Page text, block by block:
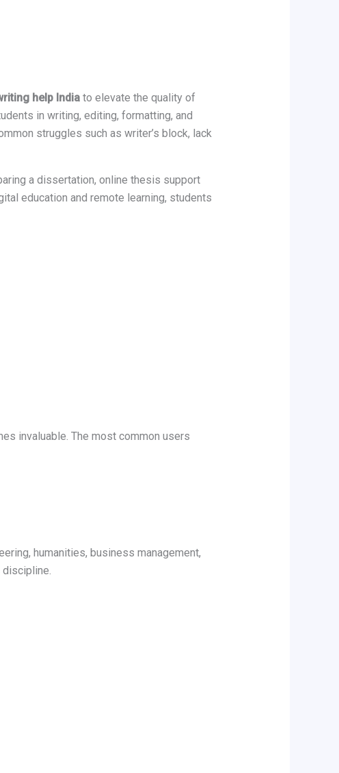
help Indiato elevate the quality of
in writing, editing, formatting, and
struggles such as writer’s block, lack
a dissertation, online thesis support
education and remote learning, students
invaluable. The most common users
humanities, business management,